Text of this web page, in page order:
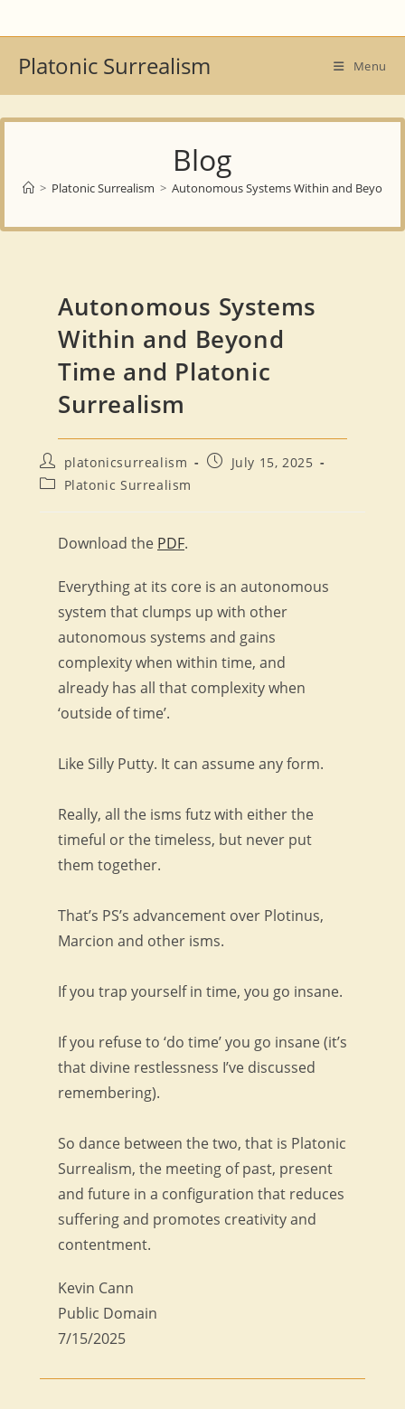
to
contentPlatonic Surrealism Menu
Blog
> Platonic Surrealism > Autonomous Systems Within and Beyond
Autonomous Systems
Within and Beyond
Time and Platonic
Surrealism
Post
author:
platonicsurrealism
PostJuly 15, 2025
PostPlatonic Surrealism
Download the PDF.
Everything at its core is an autonomous
system that clumps up with other
autonomous systems and gains
complexity when within time, and
already has all that complexity when
‘outside of time’.
Like Silly Putty. It can assume any form.
Really, all the isms futz with either the
timeful or the timeless, but never put
them together.
That’s PS’s advancement over Plotinus,
Marcion and other isms.
If you trap yourself in time, you go insane.
If you refuse to ‘do time’ you go insane (it’s
that divine restlessness I’ve discussed
remembering).
So dance between the two, that is Platonic
Surrealism, the meeting of past, present
and future in a configuration that reduces
suffering and promotes creativity and
contentment.
Kevin Cann
Public Domain
7/15/2025